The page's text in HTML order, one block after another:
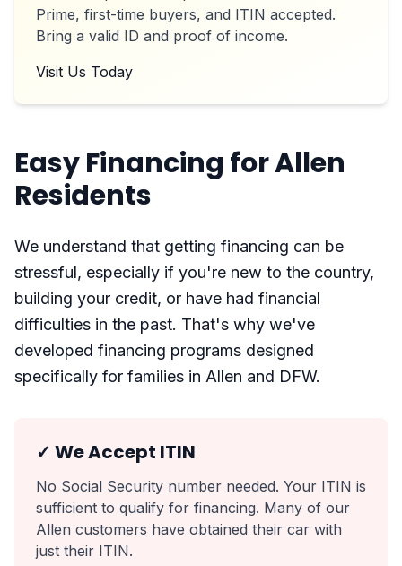
Prime, first-time buyers, and ITIN accepted.
Bring a valid ID and proof of income.
Visit Us Today
Easy Financing for Allen
Residents
We understand that getting financing can be
stressful, especially if you're new to the country,
building your credit, or have had financial
difficulties in the past. That's why we've
developed financing programs designed
specifically for families in Allen and DFW.
✓ We Accept ITIN
No Social Security number needed. Your ITIN is
sufficient to qualify for financing. Many of our
Allen customers have obtained their car with
just their ITIN.